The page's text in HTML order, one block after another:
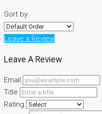
Sort by:
Leave a Review
Leave A Review
Email
Title
Rating